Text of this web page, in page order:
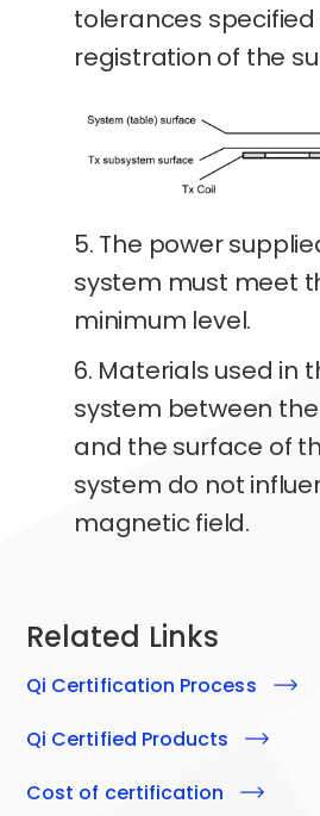
tolerances
registration of the
5. The power
system must meet
minimum level.
6. Materials used in
system between
and the surface of
system do not
magnetic field.
Related Links
qi Certification Process
qi Certified Products
Cost of certification